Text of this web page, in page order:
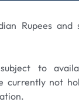
fears at Scream
shopping,
also stop briefly
the most
Kuala Lumpur.
of 272
Along the
golden
Rupees and
to
currently not